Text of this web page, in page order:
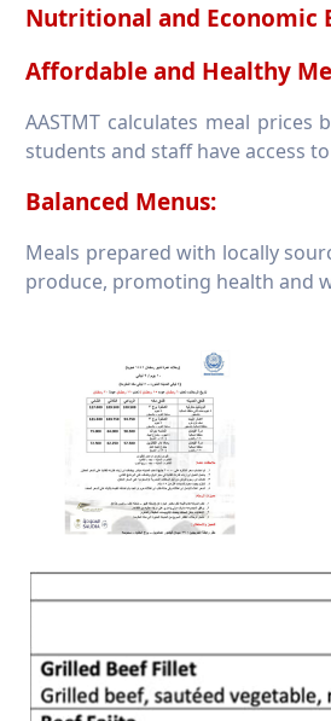
Nutritional and Economic
Affordable and Healthy
AASTMT calculates meal
students and staff have access
Balanced Menus:
Meals prepared with locally
produce, promoting health and